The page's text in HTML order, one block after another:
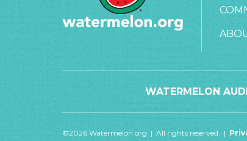
WATERMELON
©2026 Watermelon.org | All rights reserved. |